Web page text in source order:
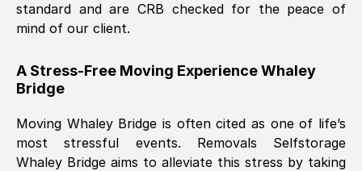
standard and are CRB checked for the peace of
mind of our client.
A Stress-Free Moving ExperienceWhaley
Bridge
Moving Whaley Bridge is often cited as one of life’s
most stressful events. Removals Selfstorage
Whaley Bridge aims to alleviate this stress by taking